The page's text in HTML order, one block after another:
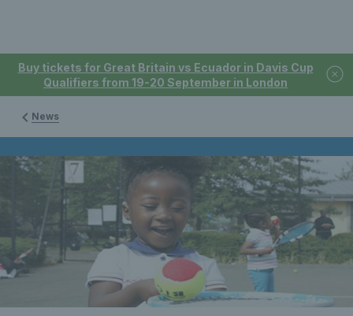
Buy tickets for Great Britain vs Ecuador in Davis Cup
Qualifiers from 19-20 September in London
News